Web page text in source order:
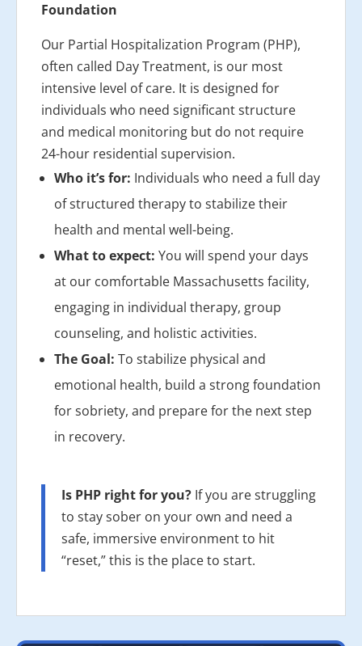
Foundation
Our Partial Hospitalization Program (PHP),
often called Day Treatment, is our most
intensive level of care. It is designed for
individuals who need significant structure
and medical monitoring but do not require
24-hour residential supervision.
Who it’s for: Individuals who need a full day
of structured therapy to stabilize their
health and mental well-being.
What to expect: You will spend your days
at our comfortable Massachusetts facility,
engaging in individual therapy, group
counseling, and holistic activities.
The Goal: To stabilize physical and
emotional health, build a strong foundation
for sobriety, and prepare for the next step
in recovery.
Is PHP right for you? If you are struggling
to stay sober on your own and need a
safe, immersive environment to hit
“reset,” this is the place to start.